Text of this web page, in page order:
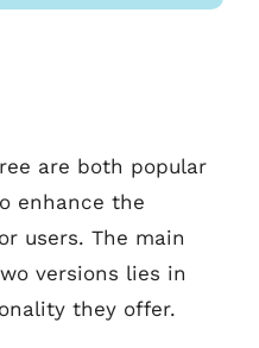
are both popular
enhance the
users. The main
versions lies in
they offer.